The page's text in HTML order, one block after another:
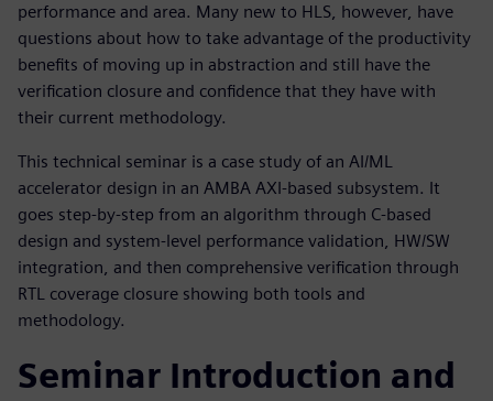
performance and area. Many new to HLS, however, have
questions about how to take advantage of the productivity
benefits of moving up in abstraction and still have the
verification closure and confidence that they have with
their current methodology.
This technical seminar is a case study of an AI/ML
accelerator design in an AMBA AXI-based subsystem. It
goes step-by-step from an algorithm through C-based
design and system-level performance validation, HW/SW
integration, and then comprehensive verification through
RTL coverage closure showing both tools and
methodology.
Seminar Introduction and